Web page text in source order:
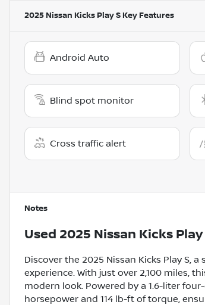
2025 Nissan Kicks Play S Key Features
Android Auto
Blind spot monitor
Cross traffic alert
Notes
Used 2025 Nissan Kicks Play
Discover the 2025 Nissan Kicks Play S,
experience. With just over 2,100 miles,
modern look. Powered by a 1.6-liter
horsepower and 114 lb-ft of torque,